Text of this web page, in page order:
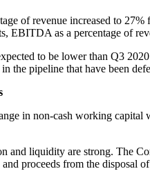
of revenue increased to
EBITDA as a percentage of
to be lower than Q3
the pipeline that have been
in non-cash working
and liquidity are strong. The
proceeds from the disposal